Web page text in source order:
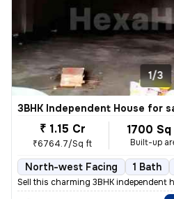
1/3
3BHK Independent House for
₹ 1.15 Cr
₹6764.7/Sq ft
1700
Built-up
North-west Facing 1 Bath
Sell this charming 3BHK independent